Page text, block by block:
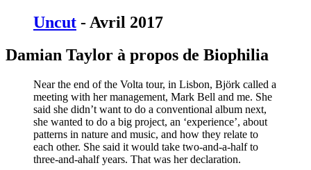
Uncut - Avril 2017
Damian Taylor à propos de Biophilia
Near the end of the Volta tour, in Lisbon, Björk called a
meeting with her management, Mark Bell and me. She
said she didn’t want to do a conventional album next,
she wanted to do a big project, an ‘experience’, about
patterns in nature and music, and how they relate to
each other. She said it would take two-and-a-half to
three-and-ahalf years. That was her declaration.